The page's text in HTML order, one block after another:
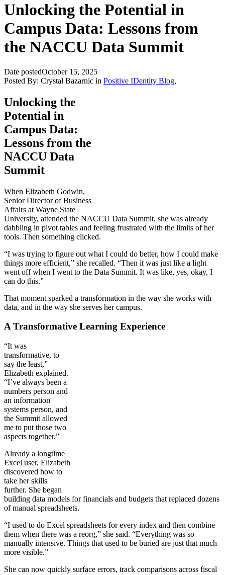
Unlocking the Potential in
Campus Data: Lessons from
the NACCU Data Summit
Date postedOctober 15, 2025
Posted By: Crystal Bazarnic in Positive IDentity Blog,
Unlocking the
Potential in
Campus Data:
Lessons from the
NACCU Data
Summit
When Elizabeth Godwin,
Senior Director of Business
Affairs at Wayne State
University, attended the NACCU Data Summit, she was already
dabbling in pivot tables and feeling frustrated with the limits of her
tools. Then something clicked.
“I was trying to figure out what I could do better, how I could make
things more efficient,” she recalled. “Then it was just like a light
went off when I went to the Data Summit. It was like, yes, okay, I
can do this.”
That moment sparked a transformation in the way she works with
data, and in the way she serves her campus.
A Transformative Learning Experience
“It was
transformative, to
say the least,”
Elizabeth explained.
“I’ve always been a
numbers person and
an information
systems person, and
the Summit allowed
me to put those two
aspects together.”
Already a longtime
Excel user, Elizabeth
discovered how to
take her skills
further. She began
building data models for financials and budgets that replaced dozens
of manual spreadsheets.
“I used to do Excel spreadsheets for every index and then combine
them when there was a reorg,” she said. “Everything was so
manually intensive. Things that used to be buried are just that much
more visible.”
She can now quickly surface errors, track comparisons across fiscal